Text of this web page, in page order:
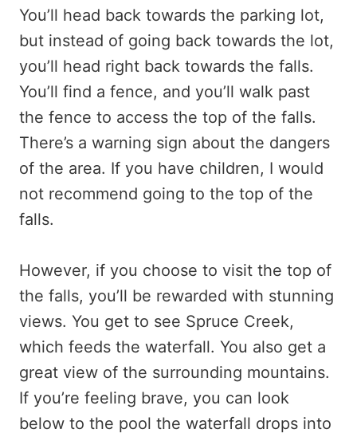
You’ll head back towards the parking lot,
but instead of going back towards the lot,
you’ll head right back towards the falls.
You’ll find a fence, and you’ll walk past
the fence to access the top of the falls.
There’s a warning sign about the dangers
of the area. If you have children, I would
not recommend going to the top of the
falls.
However, if you choose to visit the top of
the falls, you’ll be rewarded with stunning
views. You get to see Spruce Creek,
which feeds the waterfall. You also get a
great view of the surrounding mountains.
If you’re feeling brave, you can look
below to the pool the waterfall drops into